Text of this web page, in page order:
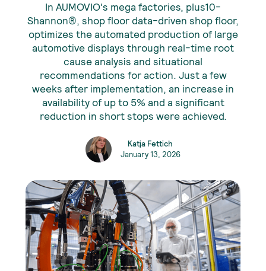
In AUMOVIO's mega factories, plus10-
Shannon®, shop floor data-driven shop floor,
optimizes the automated production of large
automotive displays through real-time root
cause analysis and situational
recommendations for action. Just a few
weeks after implementation, an increase in
availability of up to 5% and a significant
reduction in short stops were achieved.
Katja Fettich
January 13, 2026